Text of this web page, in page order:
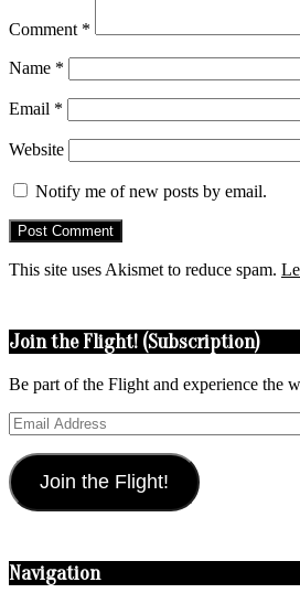
Comment *
Name *
Email *
Website
Notify me of new posts by email.
This site uses Akismet to reduce spam.
Join the Flight! (Subscription)
Be part of the Flight and experience the
Email
Address
Join the Flight!
Navigation